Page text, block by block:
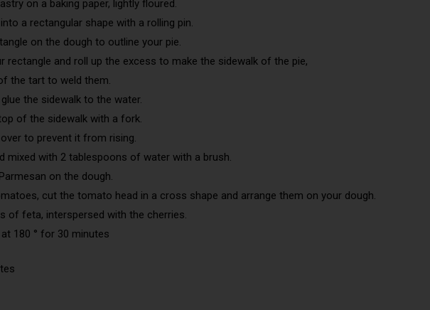
on a baking paper, lightly floured.
a rectangular shape with a rolling pin.
on the dough to outline your pie.
rectangle and roll up the excess to make the sidewalk of the pie,
the tart to weld them.
the sidewalk to the water.
of the sidewalk with a fork.
to prevent it from rising.
mixed with 2 tablespoons of water with a brush.
on the dough.
cut the tomato head in a cross shape and arrange them on your dough.
of feta, interspersed with the cherries.
180 ° for 30 minutes